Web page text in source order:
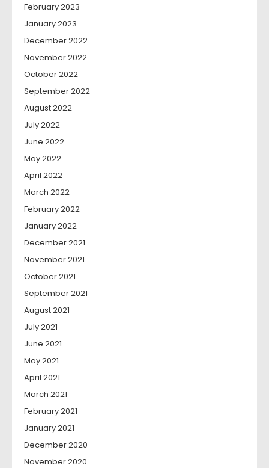
February 2023
January 2023
December 2022
November 2022
October 2022
September 2022
August 2022
July 2022
June 2022
May 2022
April 2022
March 2022
February 2022
January 2022
December 2021
November 2021
October 2021
September 2021
August 2021
July 2021
June 2021
May 2021
April 2021
March 2021
February 2021
January 2021
December 2020
November 2020